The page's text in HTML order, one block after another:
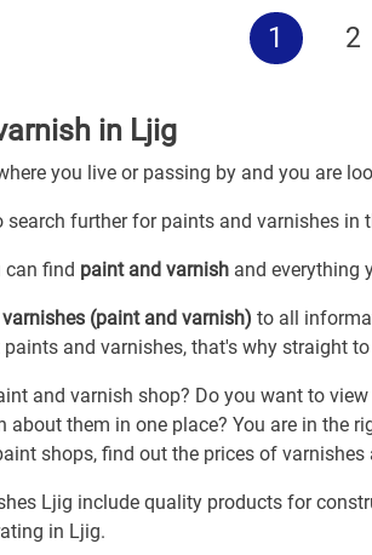
1 2
in Ljig
you live or passing by and you are
search further for paints and varnishes
can find paint and varnish and everything
(paint and varnish) to all
and varnishes, that's why straight
and varnish shop? Do you want to
them in one place? You are in the
shops, find out the prices of
Ljig include quality products for
in Ljig.